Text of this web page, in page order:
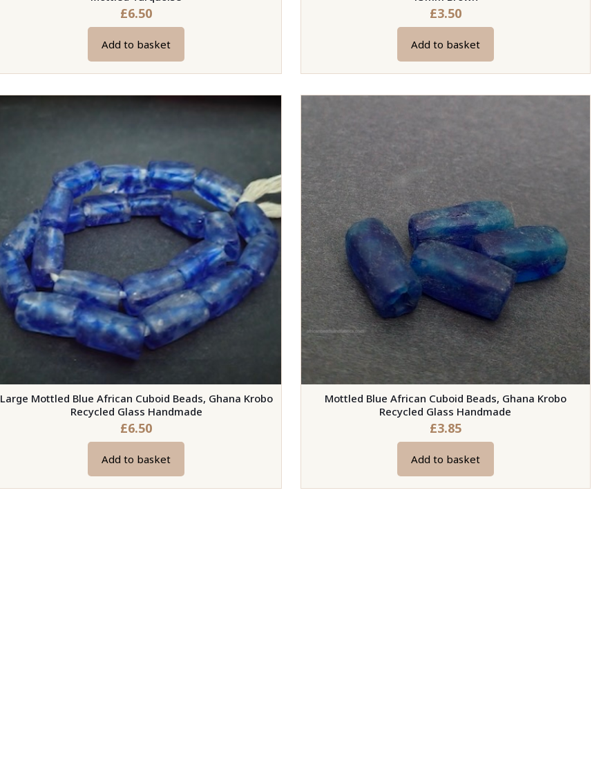
£6.50
Add to basket
£3.50
Add to basket
Large Mottled Blue African Cuboid Beads, Ghana Krobo
Recycled Glass Handmade
£6.50
Add to basket
Mottled Blue African Cuboid Beads, Ghana Krobo
Recycled Glass Handmade
£3.85
Add to basket